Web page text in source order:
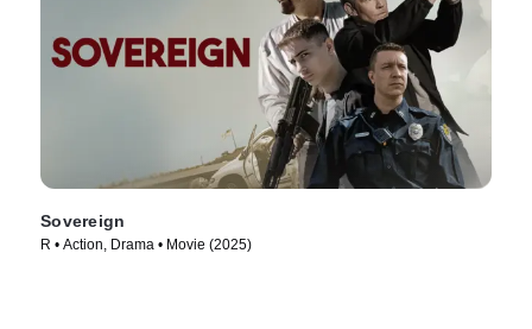
Sovereign
R • Action, Drama • Movie (2025)